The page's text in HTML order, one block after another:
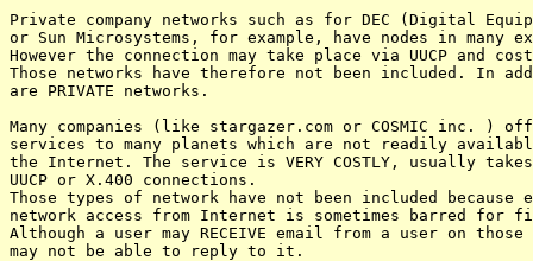
Private company networks such as for DEC (Digital
or Sun Microsystems, for example, have nodes in many
However the connection may take place via UUCP and
Those networks have therefore not been included. In
are PRIVATE networks.
Many companies (like stargazer.com or COSMIC inc. )
services to many planets which are not readily
the Internet. The service is VERY COSTLY, usually
UUCP or X.400 connections.
Those types of network have not been included because
network access from Internet is sometimes barred for
Although a user may RECEIVE email from a user on
may not be able to reply to it.